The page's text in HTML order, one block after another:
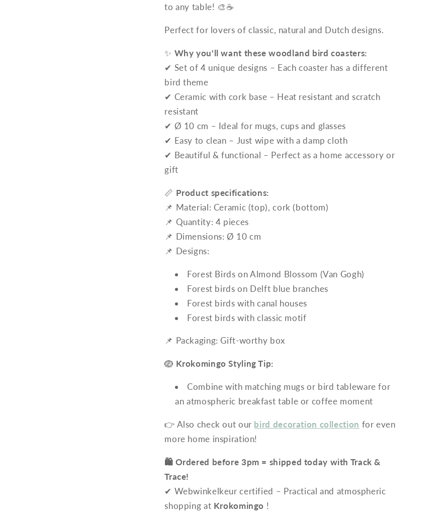
to any table! 🎨☕
Perfect for lovers of classic, natural and Dutch designs.
✨ Why you'll want these woodland bird coasters:
✔ Set of 4 unique designs – Each coaster has a different
bird theme
✔ Ceramic with cork base – Heat resistant and scratch
resistant
✔ Ø 10 cm – Ideal for mugs, cups and glasses
✔ Easy to clean – Just wipe with a damp cloth
✔ Beautiful & functional – Perfect as a home accessory or
gift
📏 Product specifications:
📌 Material: Ceramic (top), cork (bottom)
📌 Quantity: 4 pieces
📌 Dimensions: Ø 10 cm
📌 Designs:
Forest Birds on Almond Blossom (Van Gogh)
Forest birds on Delft blue branches
Forest birds with canal houses
Forest birds with classic motif
📌 Packaging: Gift-worthy box
🪺 Krokomingo Styling Tip:
Combine with matching mugs or bird tableware for
an atmospheric breakfast table or coffee moment
👉 Also check out our bird decoration collection for even
more home inspiration!
🛍️ Ordered before 3pm = shipped today with Track &
Trace!
✔ Webwinkelkeur certified – Practical and atmospheric
shopping at Krokomingo !